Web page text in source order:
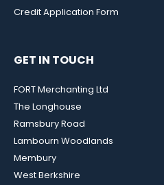
Credit Application Form
GET IN TOUCH
FORT Merchanting Ltd
The Longhouse
Ramsbury Road
Lambourn Woodlands
Membury
West Berkshire